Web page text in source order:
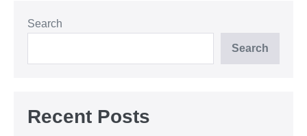
Search
Search
Recent Posts